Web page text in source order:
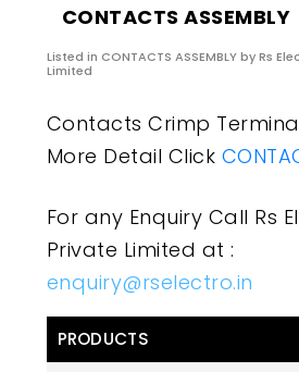
CONTACTS ASSEMBLY
Listed in CONTACTS ASSEMBLYby Rs
Limited
Contacts Crimp
More Detail Click
For any Enquiry Call Rs
Private Limited at :
enquiry@rselectro.in
PRODUCTS